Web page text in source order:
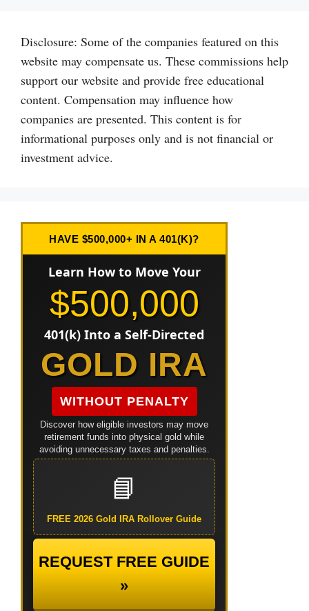
Disclosure: Some of the companies featured on this
website may compensate us. These commissions help
support our website and provide free educational
content. Compensation may influence how
companies are presented. This content is for
informational purposes only and is not financial or
investment advice.
HAVE $500,000+ IN A 401(K)?
Learn How to Move Your
$500,000
401(k) Into a Self-Directed
GOLD IRA
WITHOUT PENALTY
Discover how eligible investors may move
retirement funds into physical gold while
avoiding unnecessary taxes and penalties.
📘
FREE 2026 Gold IRA Rollover Guide
REQUEST FREE GUIDE
»